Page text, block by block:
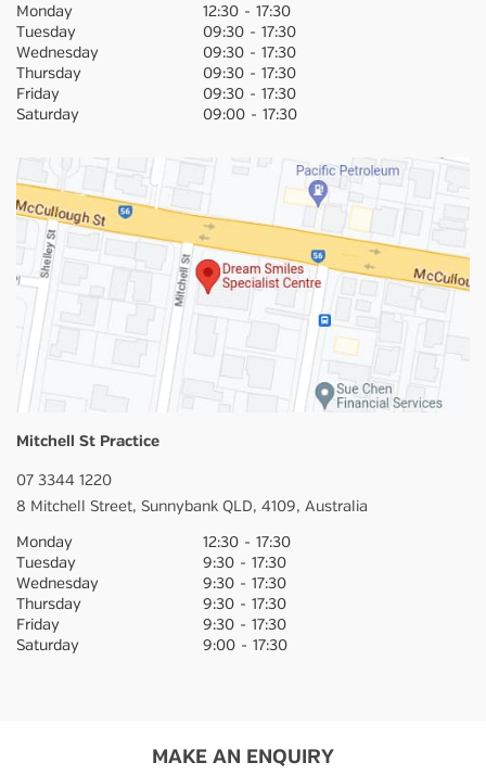
Monday
Tuesday
Wednesday
Thursday
Friday
Saturday
12:30 - 17:30
09:30 - 17:30
09:30 - 17:30
09:30 - 17:30
09:30 - 17:30
09:00 - 17:30
Mitchell St Practice
07 3344 1220
8 Mitchell Street, Sunnybank QLD, 4109, Australia
Monday
Tuesday
Wednesday
Thursday
Friday
Saturday
12:30 - 17:30
9:30 - 17:30
9:30 - 17:30
9:30 - 17:30
9:30 - 17:30
9:00 - 17:30
MAKE AN ENQUIRY